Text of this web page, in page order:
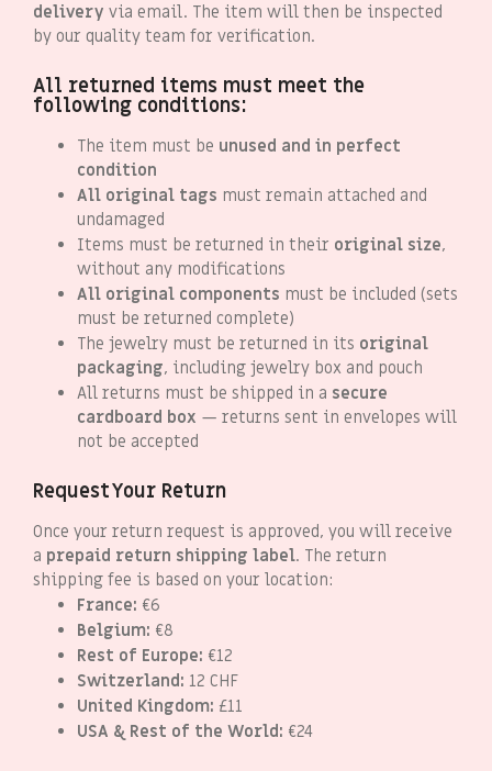
delivery via email. The item will then be inspected
by our quality team for verification.
All returned items must meet the
following conditions:
The item must be unused and in perfect
condition
All original tags must remain attached and
undamaged
Items must be returned in their original size,
without any modifications
All original components must be included (sets
must be returned complete)
The jewelry must be returned in its original
packaging, including jewelry box and pouch
All returns must be shipped in a secure
cardboard box — returns sent in envelopes will
not be accepted
Request Your Return
Once your return request is approved, you will receive
a prepaid return shipping label. The return
shipping fee is based on your location:
France: €6
Belgium: €8
Rest of Europe: €12
Switzerland: 12 CHF
United Kingdom: £11
USA & Rest of the World: €24